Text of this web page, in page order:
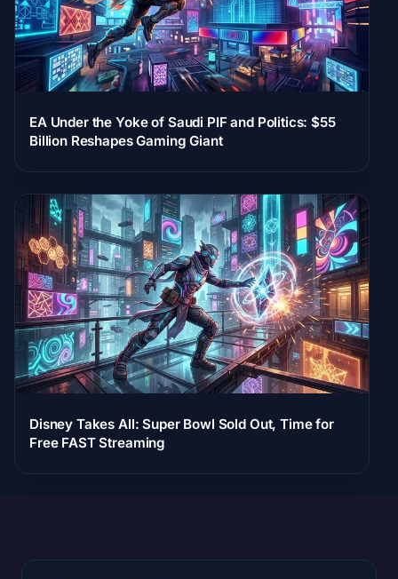
EA Under the Yoke of Saudi PIF and Politics: $55
Billion Reshapes Gaming Giant
Disney Takes All: Super Bowl Sold Out, Time for
Free FAST Streaming